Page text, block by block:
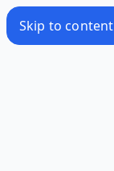
Skip to content